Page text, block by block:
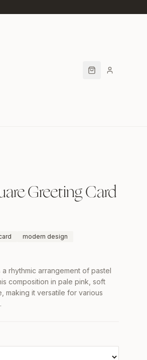
Greeting Card
modern design
rhythmic arrangement of pastel
composition in pale pink, soft
making it versatile for various